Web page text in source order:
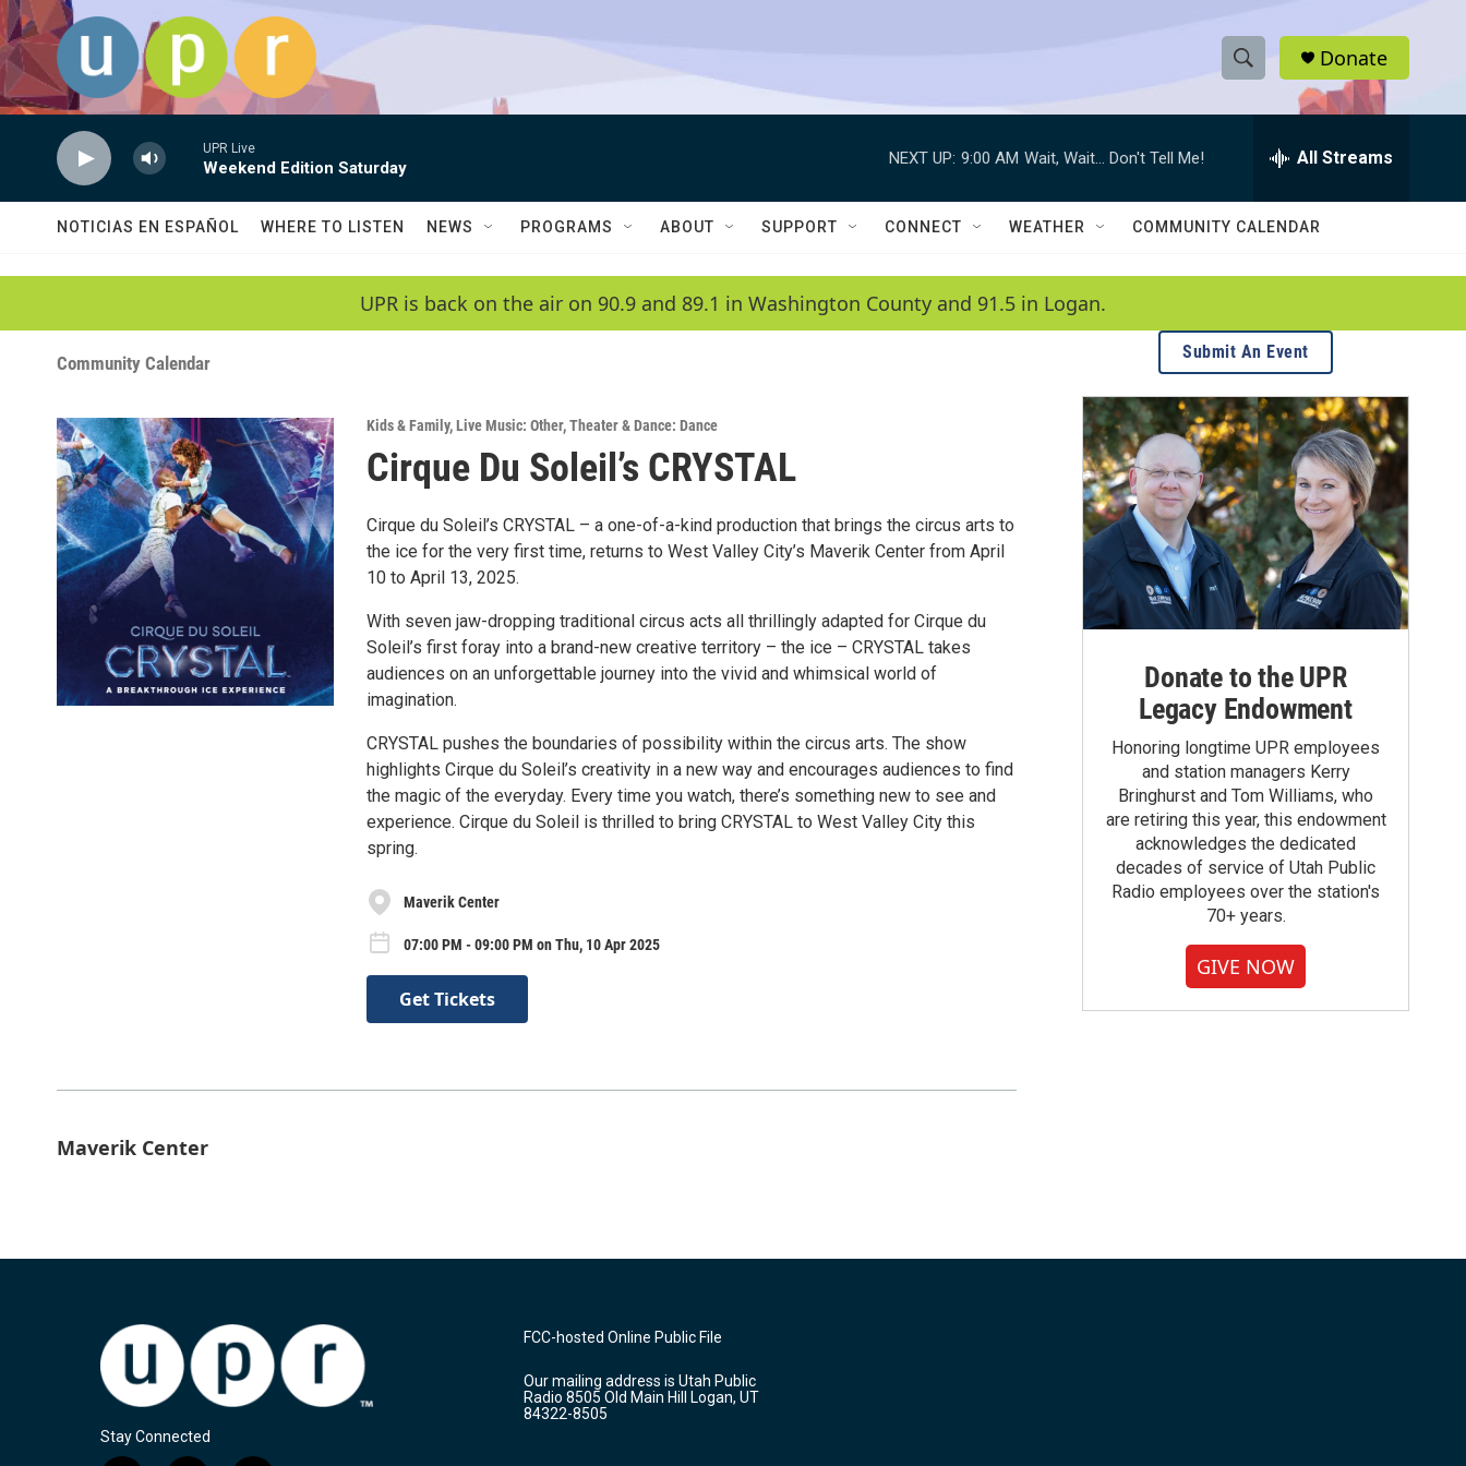
Skip to main content
S
h
w
a
r
c
h
e
h
Q
Donate
UPR Live
Weekend Edition Saturday
NEXT UP: 9:00 AM Wait, Wait... Don't Tell Me! All Streams
NOTICIAS EN ESPAÑOL WHERE TO LISTEN NEWS PROGRAMS ABOUT SUPPORT CONNECT WEATHER COMMUNITY CALENDAR
UPR is back on the air on 90.9 and 89.1 in Washington County and 91.5 in Logan.
Community Calendar
Kids & Family,Live Music: Other,Theater & Dance: Dance
Cirque Du Soleil’s CRYSTAL
Cirque du Soleil’s CRYSTAL – a one-of-a-kind production that brings the circus arts to
the ice for the very first time, returns to West Valley City’s Maverik Center from April
10 to April 13, 2025.
With seven jaw-dropping traditional circus acts all thrillingly adapted for Cirque du
Soleil’s first foray into a brand-new creative territory – the ice – CRYSTAL takes
audiences on an unforgettable journey into the vivid and whimsical world of
imagination.
CRYSTAL pushes the boundaries of possibility within the circus arts. The show
highlights Cirque du Soleil’s creativity in a new way and encourages audiences to find
the magic of the everyday. Every time you watch, there’s something new to see and
experience. Cirque du Soleil is thrilled to bring CRYSTAL to West Valley City this
spring.
Maverik Center
07:00 PM - 09:00 PM on Thu, 10 Apr 2025
Get Tickets
Maverik Center
Submit An Event
Donate to the UPR
Legacy Endowment
Honoring longtime UPR employees
and station managers Kerry
Bringhurst and Tom Williams, who
are retiring this year, this endowment
acknowledges the dedicated
decades of service of Utah Public
Radio employees over the station's
70+ years.
GIVE NOW
Stay Connected
FCC-hosted Online Public File
Our mailing address is Utah Public
Radio 8505 Old Main Hill Logan, UT
84322-8505